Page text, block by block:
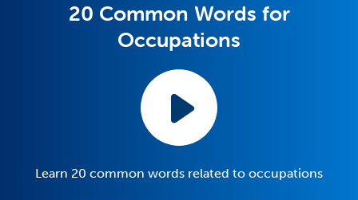
20 Common Words for
Occupations
Learn 20 common words related to occupations